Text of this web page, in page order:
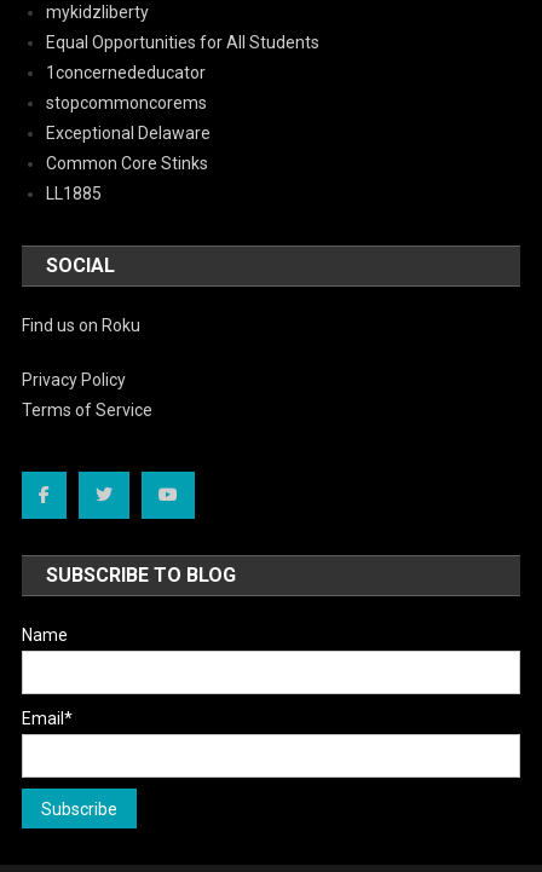
mykidzliberty
Equal Opportunities for All Students
1concernededucator
stopcommoncorems
Exceptional Delaware
Common Core Stinks
LL1885
SOCIAL
Find us on Roku
Privacy Policy
Terms of Service
SUBSCRIBE TO BLOG
Name
Email*